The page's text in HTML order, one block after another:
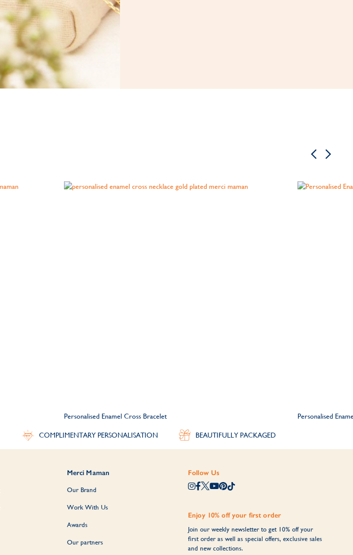
Personalised Enamel Cross Bracelet Personalised
COMPLIMENTARY PERSONALISATION BEAUTIFULLY PACKAGED
Merci Maman
Our Brand
Work With Us
Awards
Our partners
Follow Us
Enjoy 10% off your first order
Join our weekly newsletter to get 10% off your
first order as well as special offers, exclusive sales
and new collections.